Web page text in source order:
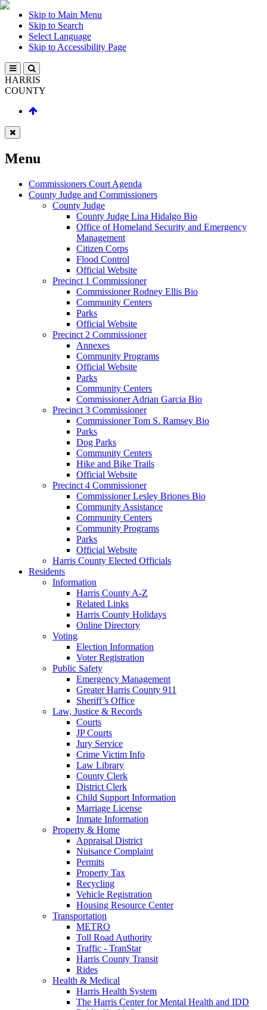
Skip to Main Menu
Skip to Search
Select Language
Skip to Accessibility Page
HARRIS
COUNTY
Menu
Commissioners Court Agenda
County Judge and Commissioners
County Judge
County Judge Lina Hidalgo Bio
Office of Homeland Security and Emergency
Management
Citizen Corps
Flood Control
Official Website
Precinct 1 Commissioner
Commissioner Rodney Ellis Bio
Community Centers
Parks
Official Website
Precinct 2 Commissioner
Annexes
Community Programs
Official Website
Parks
Community Centers
Commissioner Adrian Garcia Bio
Precinct 3 Commissioner
Commissioner Tom S. Ramsey Bio
Parks
Dog Parks
Community Centers
Hike and Bike Trails
Official Website
Precinct 4 Commissioner
Commissioner Lesley Briones Bio
Community Assistance
Community Centers
Community Programs
Parks
Official Website
Harris County Elected Officials
Residents
Information
Harris County A-Z
Related Links
Harris County Holidays
Online Directory
Voting
Election Information
Voter Registration
Public Safety
Emergency Management
Greater Harris County 911
Sheriff’s Office
Law, Justice & Records
Courts
JP Courts
Jury Service
Crime Victim Info
Law Library
County Clerk
District Clerk
Child Support Information
Marriage License
Inmate Information
Property & Home
Appraisal District
Nuisance Complaint
Permits
Property Tax
Recycling
Vehicle Registration
Housing Resource Center
Transportation
METRO
Toll Road Authority
Traffic - TranStar
Harris County Transit
Rides
Health & Medical
Harris Health System
The Harris Center for Mental Health and IDD